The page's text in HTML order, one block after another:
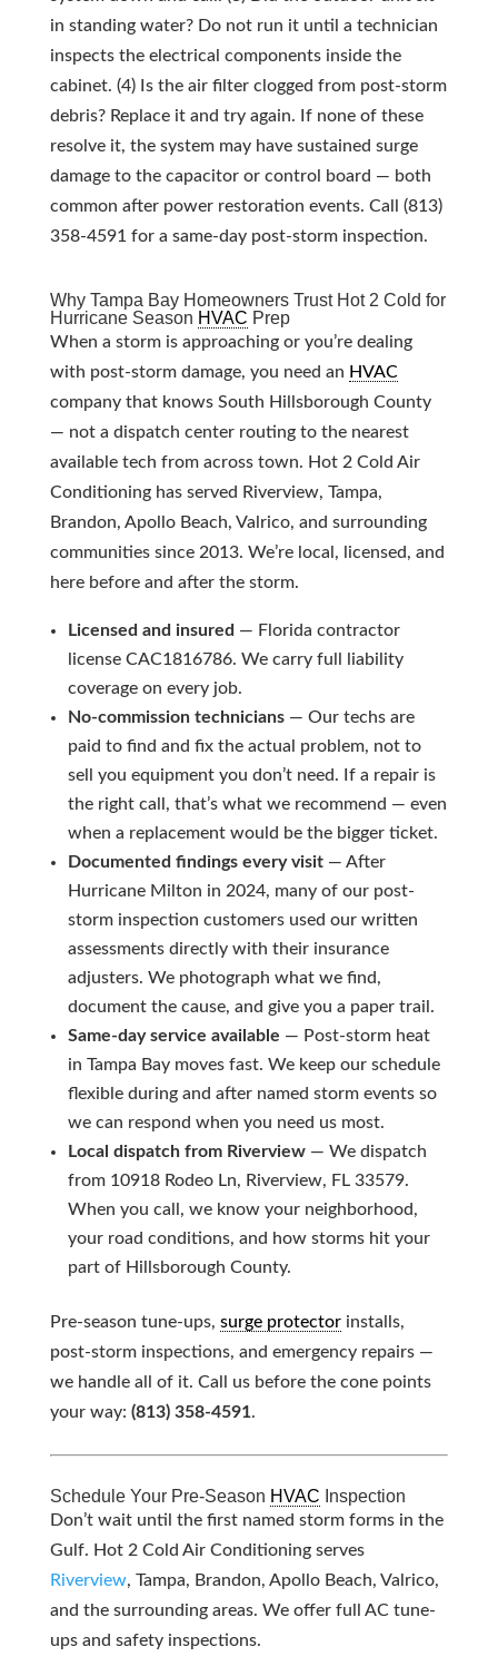
in standing water? Do not run it until a technician
inspects the electrical components inside the
cabinet. (4) Is the air filter clogged from post-storm
debris? Replace it and try again. If none of these
resolve it, the system may have sustained surge
damage to the capacitor or control board — both
common after power restoration events. Call (813)
358-4591 for a same-day post-storm inspection.
Why Tampa Bay Homeowners Trust Hot 2 Cold for
Hurricane Season HVAC Prep
When a storm is approaching or you’re dealing
with post-storm damage, you need an HVAC
company that knows South Hillsborough County
— not a dispatch center routing to the nearest
available tech from across town. Hot 2 Cold Air
Conditioning has served Riverview, Tampa,
Brandon, Apollo Beach, Valrico, and surrounding
communities since 2013. We’re local, licensed, and
here before and after the storm.
Licensed and insured — Florida contractor
license CAC1816786. We carry full liability
coverage on every job.
No-commission technicians— Our techs are
paid to find and fix the actual problem, not to
sell you equipment you don’t need. If a repair is
the right call, that’s what we recommend — even
when a replacement would be the bigger ticket.
Documented findings every visit— After
Hurricane Milton in 2024, many of our post-
storm inspection customers used our written
assessments directly with their insurance
adjusters. We photograph what we find,
document the cause, and give you a paper trail.
Same-day service available — Post-storm heat
in Tampa Bay moves fast. We keep our schedule
flexible during and after named storm events so
we can respond when you need us most.
Local dispatch from Riverview— We dispatch
from 10918 Rodeo Ln, Riverview, FL 33579.
When you call, we know your neighborhood,
your road conditions, and how storms hit your
part of Hillsborough County.
Pre-season tune-ups, surge protectorinstalls,
post-storm inspections, and emergency repairs —
we handle all of it. Call us before the cone points
your way: (813) 358-4591.
Schedule Your Pre-Season HVAC Inspection
Don’t wait until the first named storm forms in the
Gulf. Hot 2 Cold Air Conditioning serves
Riverview, Tampa, Brandon, Apollo Beach, Valrico,
and the surrounding areas. We offer full AC tune-
ups and safety inspections.